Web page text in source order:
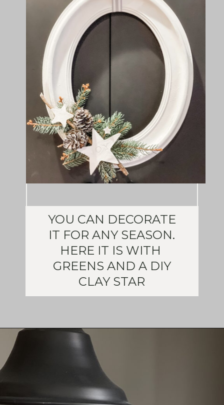
YOU CAN DECORATE
IT FOR ANY SEASON.
HERE IT IS WITH
GREENS AND A DIY
CLAY STAR